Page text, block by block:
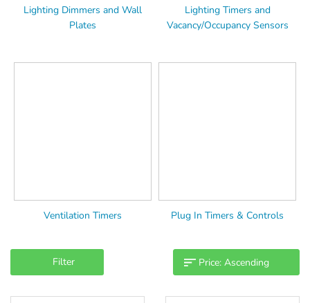
Lighting Dimmers and Wall
Plates
Lighting Timers and
Vacancy/Occupancy Sensors
Ventilation Timers Plug In Timers & Controls
Filter